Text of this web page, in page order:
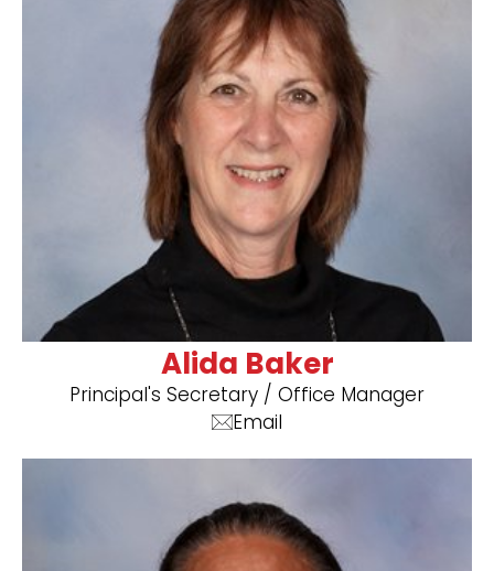
Alida Baker
Principal's Secretary / Office Manager
Email